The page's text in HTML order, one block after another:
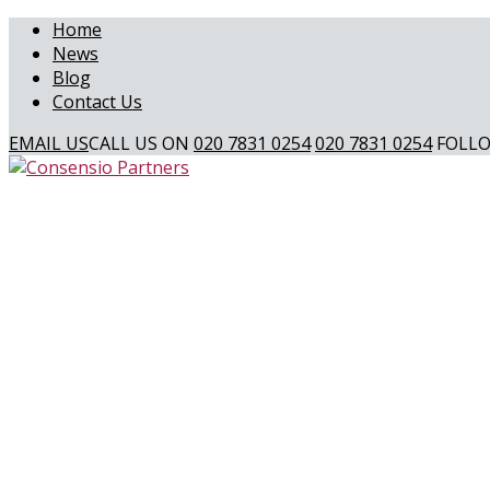
Home
News
Blog
Contact Us
EMAIL USCALL US ON 020 7831 0254020 7831 0254